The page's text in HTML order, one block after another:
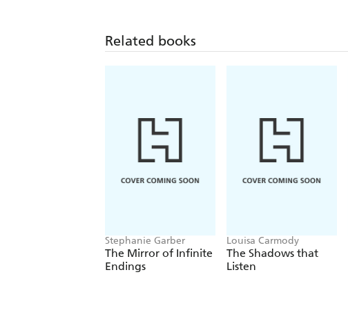
Related books
Stephanie Garber
The Mirror of Infinite
Endings
Louisa Carmody
The Shadows that
Listen